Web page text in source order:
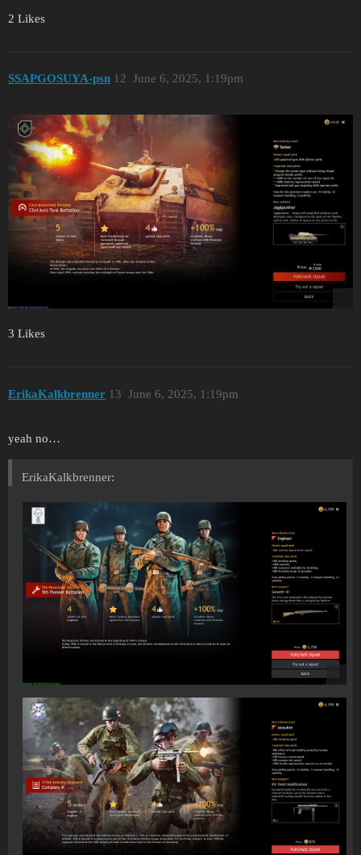
2 Likes
SSAPGOSUYA-psn June 6, 2025, 1:19pm
12
3 Likes
ErikaKalkbrenner June 6, 2025, 1:19pm
13
yeah no…
ErikaKalkbrenner: